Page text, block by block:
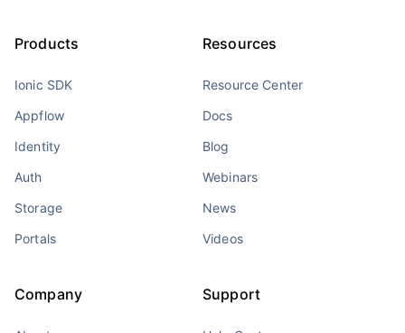
Products
Ionic SDK
Appflow
Identity
Auth
Storage
Portals
Resources
Resource Center
Docs
Blog
Webinars
News
Videos
Company Support